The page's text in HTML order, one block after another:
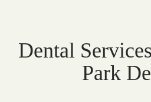
Dental
Park